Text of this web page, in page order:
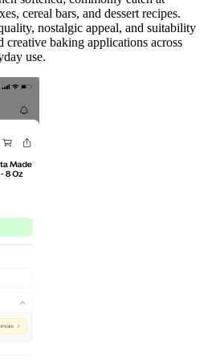
cereal bars, and dessert recipes.
nostalgic appeal, and suitability
creative baking applications across
use.